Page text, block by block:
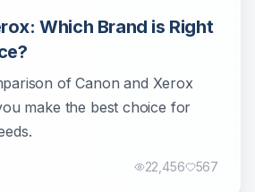
Which Brand is Right
of Canon and Xerox
make the best choice for
22,456 567